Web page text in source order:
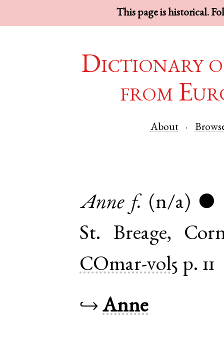
This page is historical.
Dictionary
from
About
Anne f. (n/a) ●
St. Breage,
COmar-vol5 p. 11
↪Anne